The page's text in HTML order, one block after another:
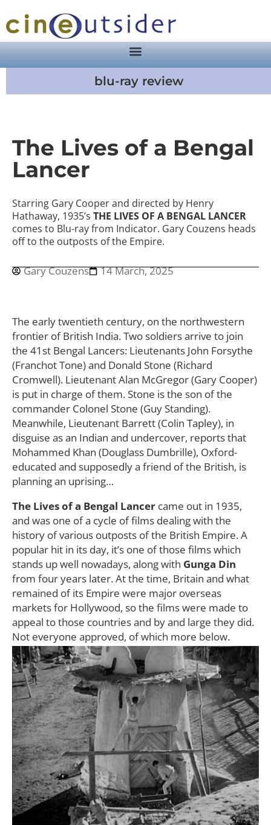
blu-ray review
The Lives of a Bengal
Lancer
Starring Gary Cooper and directed by Henry
Hathaway, 1935’s THE LIVES OF A BENGAL LANCER
comes to Blu-ray from Indicator. Gary Couzens heads
off to the outposts of the Empire.
Gary Couzens 14 March, 2025
The early twentieth century, on the northwestern
frontier of British India. Two soldiers arrive to join
the 41st Bengal Lancers: Lieutenants John Forsythe
(Franchot Tone) and Donald Stone (Richard
Cromwell). Lieutenant Alan McGregor (Gary Cooper)
is put in charge of them. Stone is the son of the
commander Colonel Stone (Guy Standing).
Meanwhile, Lieutenant Barrett (Colin Tapley), in
disguise as an Indian and undercover, reports that
Mohammed Khan (Douglass Dumbrille), Oxford-
educated and supposedly a friend of the British, is
planning an uprising…
The Lives of a Bengal Lancer came out in 1935,
and was one of a cycle of films dealing with the
history of various outposts of the British Empire. A
popular hit in its day, it’s one of those films which
stands up well nowadays, along with Gunga Din
from four years later. At the time, Britain and what
remained of its Empire were major overseas
markets for Hollywood, so the films were made to
appeal to those countries and by and large they did.
Not everyone approved, of which more below.